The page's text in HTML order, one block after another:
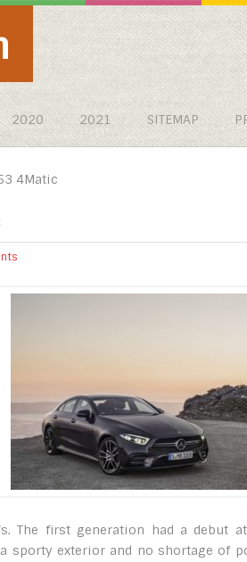
2020 2021 SITEMAP
4Matic
The first generation had a debut
sporty exterior and no shortage of